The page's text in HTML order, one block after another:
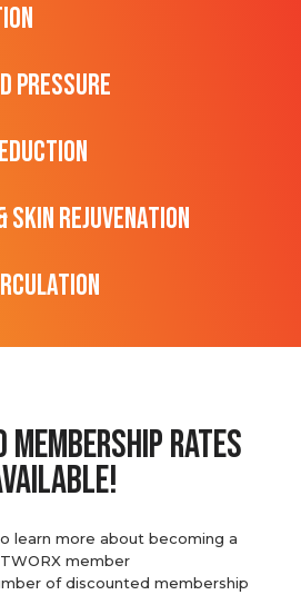
Pressure
Skin Rejuvenation
rates
learn more about becoming a
member
of discounted membership